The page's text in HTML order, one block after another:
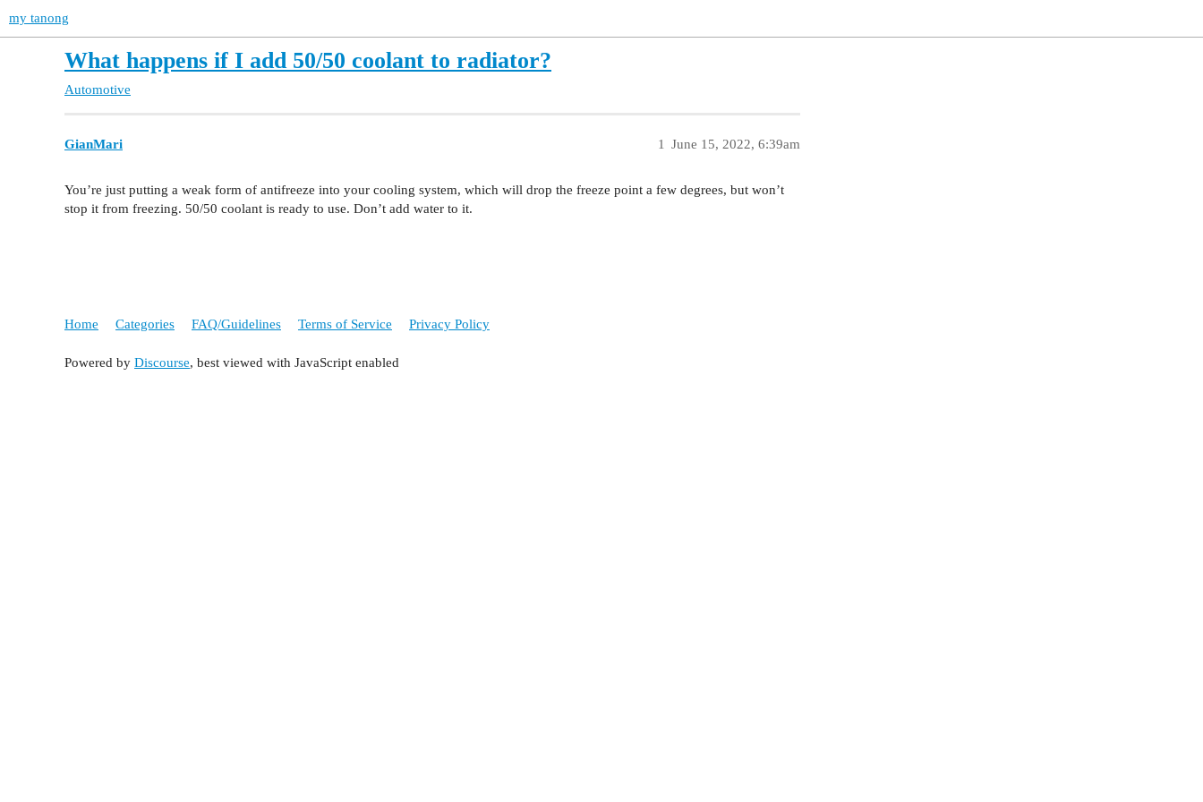
my tanong
What happens if I add 50/50 coolant to radiator?
Automotive
GianMari June 15, 2022, 6:39am
1
You’re just putting a weak form of antifreeze into your cooling system, which will drop the freeze point a few degrees, but won’t
stop it from freezing. 50/50 coolant is ready to use. Don’t add water to it.
Home Categories FAQ/Guidelines Terms of Service Privacy Policy
Powered by Discourse, best viewed with JavaScript enabled